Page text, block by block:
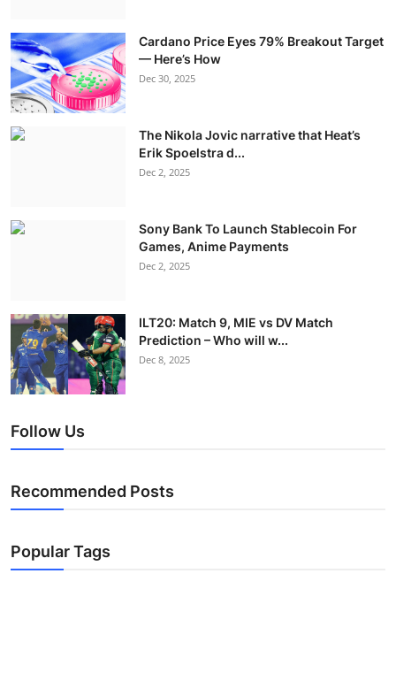
Cardano Price Eyes 79% Breakout Target
— Here’s How
Dec 30, 2025
The Nikola Jovic narrative that Heat’s
Erik Spoelstra d...
Dec 2, 2025
Sony Bank To Launch Stablecoin For
Games, Anime Payments
Dec 2, 2025
ILT20: Match 9, MIE vs DV Match
Prediction – Who will w...
Dec 8, 2025
Follow Us
Recommended Posts
Popular Tags